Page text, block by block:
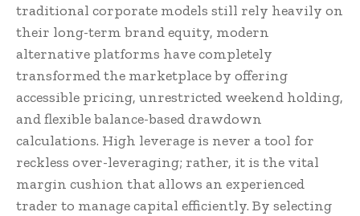
traditional corporate models still rely heavily on
their long-term brand equity, modern
alternative platforms have completely
transformed the marketplace by offering
accessible pricing, unrestricted weekend holding,
and flexible balance-based drawdown
calculations. High leverage is never a tool for
reckless over-leveraging; rather, it is the vital
margin cushion that allows an experienced
trader to manage capital efficiently. By selecting